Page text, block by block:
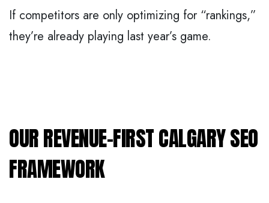
If competitors are only optimizing for “rankings,”
they’re already playing last year’s game.
OUR REVENUE-FIRST CALGARY SEO
FRAMEWORK